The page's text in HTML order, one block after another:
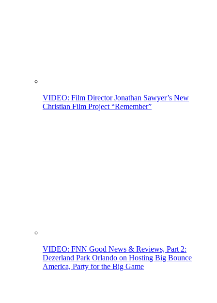
VIDEO: Film Director Jonathan Sawyer’s New
Christian Film Project “Remember”
VIDEO: FNN Good News & Reviews, Part 2:
Dezerland Park Orlando on Hosting Big Bounce
America, Party for the Big Game